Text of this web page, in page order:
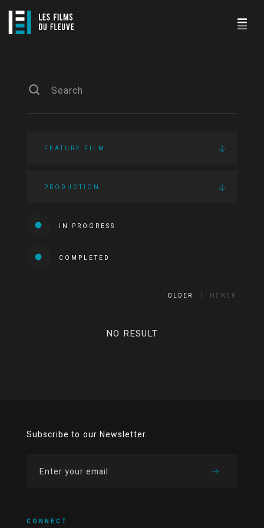
FEATURE FILM
PRODUCTION
IN PROGRESS
COMPLETED
OLDER NEWER
NO RESULT
Subscribe to our Newsletter.
CONNECT